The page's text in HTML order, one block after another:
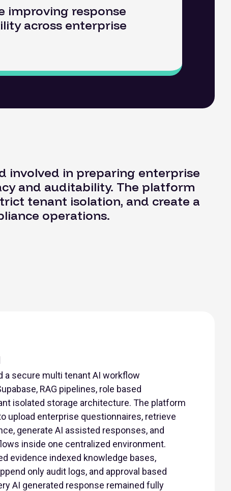
improving response
across enterprise
involved in preparing enterprise
and auditability. The platform
tenant isolation, and create a
operations.
a secure multi tenant AI workflow
RAG pipelines, role based
isolated storage architecture. The platform
upload enterprise questionnaires, retrieve
generate AI assisted responses, and
inside one centralized environment.
evidence indexed knowledge bases,
only audit logs, and approval based
AI generated response remained fully